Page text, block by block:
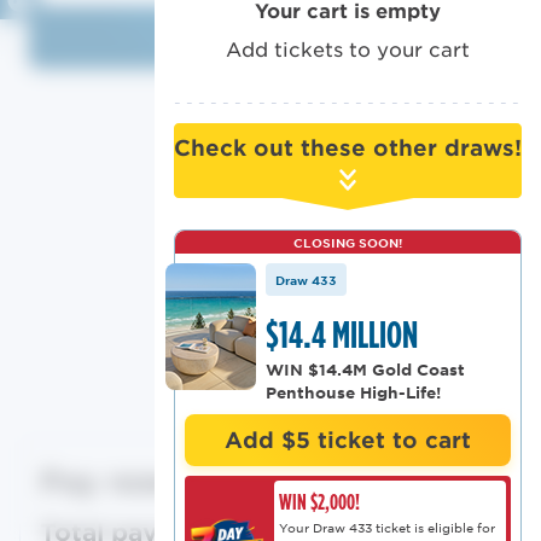
Log in
Or log in with
Ticket Summary
Modify cart
$0
Total payment $0
Your cart is empty
Add tickets to your cart
Check out these other draws!
CLOSING SOON!
Draw 433
$14.4 MILLION
WIN $14.4M Gold Coast
Penthouse High-Life!
Add $5 ticket to cart
WIN $2,000!
Your Draw 433 ticket is eligible for